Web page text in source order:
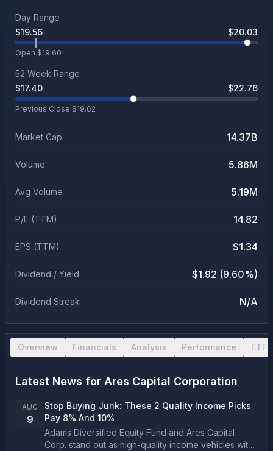
Day Range
$19.56 $20.03
Open $19.60
52 Week Range
$17.40 $22.76
Previous Close $19.62
Market Cap 14.37B
Volume 5.86M
Avg Volume 5.19M
P/E (TTM) 14.82
EPS (TTM) $1.34
Dividend / Yield $1.92 (9.60%)
Dividend Streak N/A
Overview Financials Analysis Performance ETF
Latest News for Ares Capital Corporation
AUG
9
Stop Buying Junk: These 2 Quality Income Picks
Pay 8% And 10%
Adams Diversified Equity Fund and Ares Capital
Corp. stand out as high-quality income vehicles with